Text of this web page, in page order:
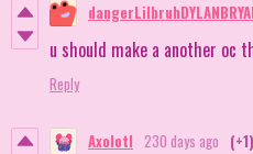
u should make a another oc
Reply
Axolotl 230 days ago (+1)